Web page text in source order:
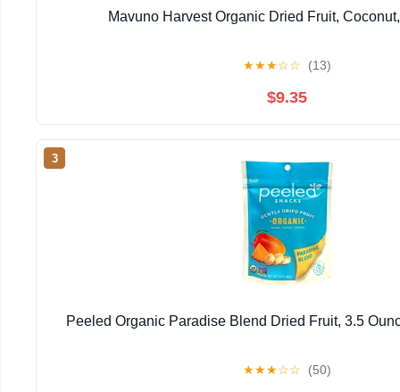
Mavuno Harvest Organic Dried Fruit,
★★★☆☆ (13)
$9.35
3
Peeled Organic Paradise Blend Dried Fruit, 3.5
★★★☆☆ (50)